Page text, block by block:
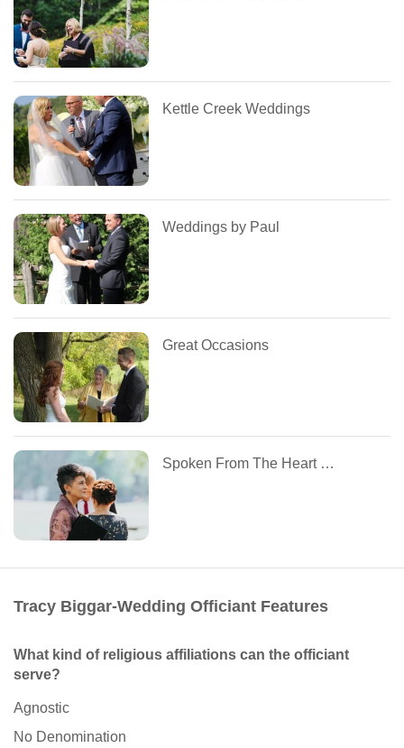
Kettle Creek Weddings
Weddings by Paul
Great Occasions
Spoken From The Heart Celebrations
Tracy Biggar-Wedding Officiant Features
What kind of religious affiliations can the officiant
serve?
Agnostic
No Denomination